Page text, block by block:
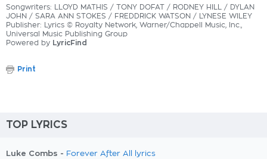
Songwriters: LLOYD MATHIS / TONY DOFAT / RODNEY HILL / DYLAN
JOHN / SARA ANN STOKES / FREDDRICK WATSON / LYNESE WILEY
Publisher: Lyrics © Royalty Network, Warner/Chappell Music, Inc.,
Universal Music Publishing Group
Powered by LyricFind
Print
TOP LYRICS
Luke Combs - Forever After All lyrics